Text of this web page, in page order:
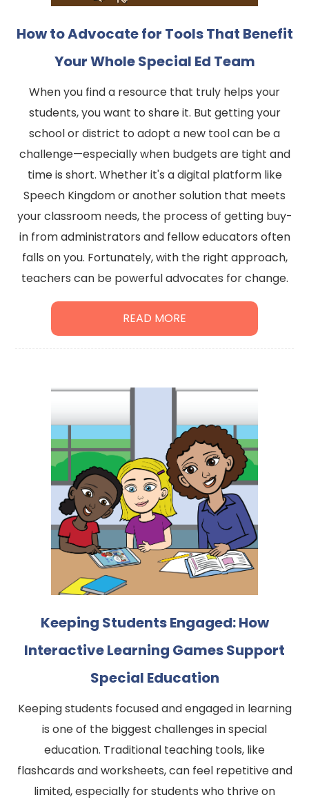
How to Advocate for Tools That Benefit
Your Whole Special Ed Team
When you find a resource that truly helps your
students, you want to share it. But getting your
school or district to adopt a new tool can be a
challenge—especially when budgets are tight and
time is short. Whether it's a digital platform like
Speech Kingdom or another solution that meets
your classroom needs, the process of getting buy-
in from administrators and fellow educators often
falls on you. Fortunately, with the right approach,
teachers can be powerful advocates for change.
READ MORE
Keeping Students Engaged: How
Interactive Learning Games Support
Special Education
Keeping students focused and engaged in learning
is one of the biggest challenges in special
education. Traditional teaching tools, like
flashcards and worksheets, can feel repetitive and
limited, especially for students who thrive on